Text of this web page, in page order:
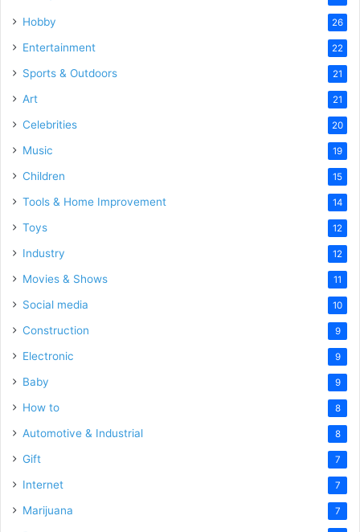
Hobby 26
Entertainment 22
Sports & Outdoors 21
Art 21
Celebrities 20
Music 19
Children 15
Tools & Home Improvement 14
Toys 12
Industry 12
Movies & Shows 11
Social media 10
Construction 9
Electronic 9
Baby 9
How to 8
Automotive & Industrial 8
Gift 7
Internet 7
Marijuana 7